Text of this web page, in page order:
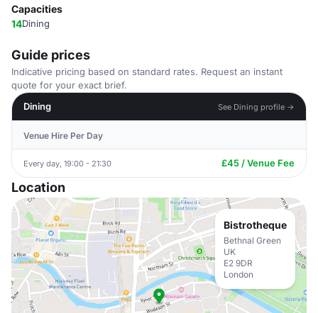
Capacities
14Dining
Guide prices
Indicative pricing based on standard rates. Request an instant
quote for your exact brief.
Dining
See Dining profile →
Venue Hire Per Day
Every day, 19:00 - 21:30 £45 / Venue Fee
Location
Bistrotheque
Bethnal Green
UK
E2 9DR
London